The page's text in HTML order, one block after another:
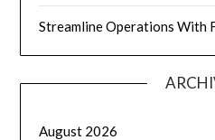
Streamline Operations With
August 2026